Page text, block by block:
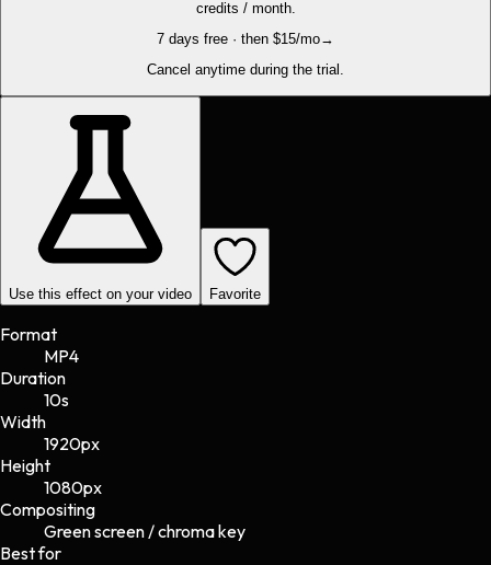
credits / month.
7 days free · then $15/mo→
Cancel anytime during the trial.
Use this effect on your video Favorite
Format
MP4
Duration
10s
Width
1920px
Height
1080px
Compositing
Green screen / chroma key
Best for